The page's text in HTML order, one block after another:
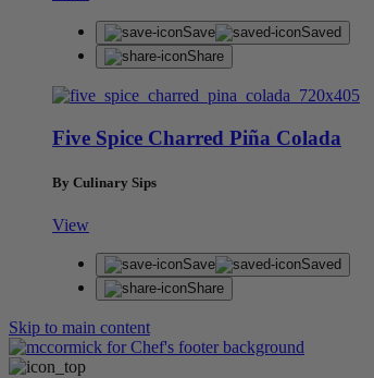
Save
Saved
Share
Five Spice Charred Piña Colada
By Culinary Sips
View
Save
Saved
Share
Skip to main content